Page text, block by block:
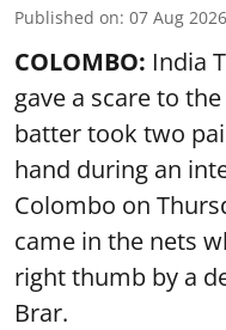
Published on: 07 Aug
COLOMBO: India
gave a scare to
batter took two
hand during an
Colombo on
came in the nets
right thumb by a
Brar.